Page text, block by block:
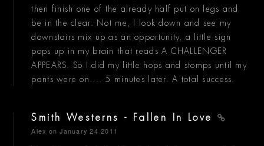
then finish one of the already half put on legs and
be in the clear. Not me, I look down and see my
downstairs mix up as an opportunity, a little sign
pops up in my brain that reads A CHALLENGER
APPEARS. So I did my little hops and stomps until my
pants were on.... 5 minutes later. A total success.
Smith Westerns - Fallen In Love
Alex on January 24 2011